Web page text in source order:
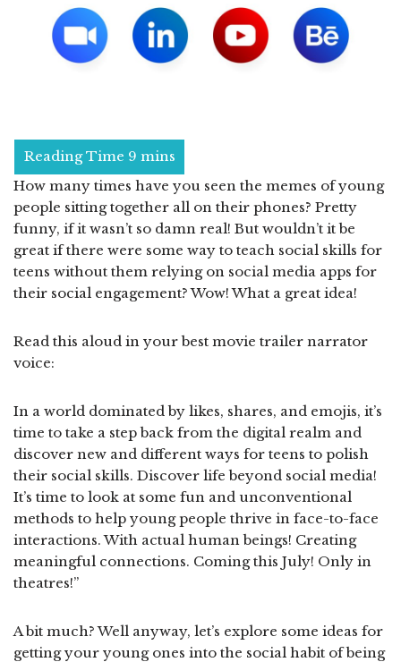
How many times have you seen the memes of young
people sitting together all on their phones? Pretty
funny, if it wasn’t so damn real! But wouldn’t it be
great if there were some way to teach social skills for
teens without them relying on social media apps for
their social engagement? Wow! What a great idea!
Read this aloud in your best movie trailer narrator
voice:
In a world dominated by likes, shares, and emojis, it’s
time to take a step back from the digital realm and
discover new and different ways for teens to polish
their social skills. Discover life beyond social media!
It’s time to look at some fun and unconventional
methods to help young people thrive in face-to-face
interactions. With actual human beings! Creating
meaningful connections. Coming this July! Only in
theatres!”
A bit much? Well anyway, let’s explore some ideas for
getting your young ones into the social habit of being